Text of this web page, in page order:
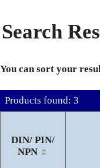
Search
You can sort your
Products found: 3
DIN/ PIN/
NPN